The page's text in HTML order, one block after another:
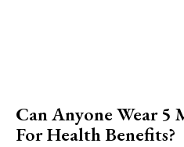
Can Anyone Wear 5
For Health Benefits?